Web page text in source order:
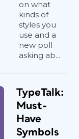
on what
kinds of
styles you
use and a
new poll
asking ab...
TypeTalk:
Must-
Have
Symbols